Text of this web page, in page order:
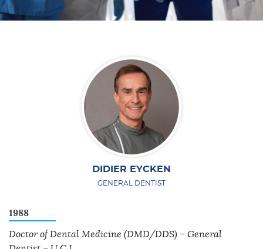
DIDIER EYCKEN
GENERAL DENTIST
1988
Doctor of Dental Medicine (DMD/DDS) – General